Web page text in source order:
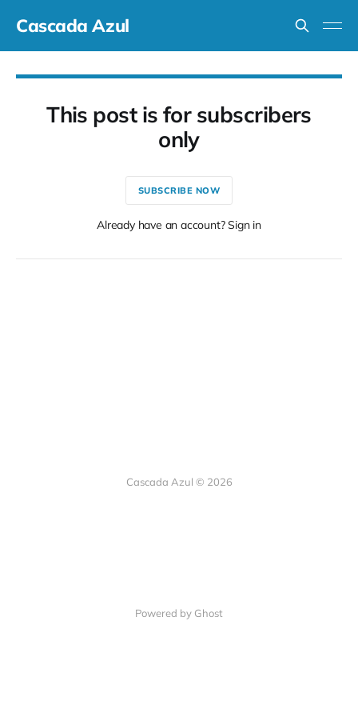
Cascada Azul
This post is for subscribers
only
SUBSCRIBE NOW
Already have an account? Sign in
Cascada Azul © 2026
Powered by Ghost